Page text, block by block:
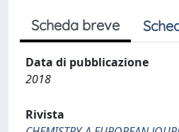
Scheda breve
Data di pubblicazione
2018
Rivista